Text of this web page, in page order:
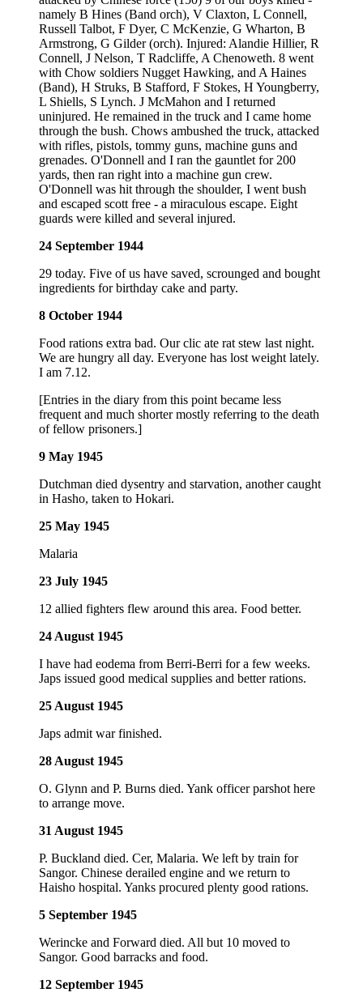
namely B Hines (Band orch), V Claxton, L Connell,
Russell Talbot, F Dyer, C McKenzie, G Wharton, B
Armstrong, G Gilder (orch). Injured: Alandie Hillier, R
Connell, J Nelson, T Radcliffe, A Chenoweth. 8 went
with Chow soldiers Nugget Hawking, and A Haines
(Band), H Struks, B Stafford, F Stokes, H Youngberry,
L Shiells, S Lynch. J McMahon and I returned
uninjured. He remained in the truck and I came home
through the bush. Chows ambushed the truck, attacked
with rifles, pistols, tommy guns, machine guns and
grenades. O'Donnell and I ran the gauntlet for 200
yards, then ran right into a machine gun crew.
O'Donnell was hit through the shoulder, I went bush
and escaped scott free - a miraculous escape. Eight
guards were killed and several injured.
24 September 1944
29 today. Five of us have saved, scrounged and bought
ingredients for birthday cake and party.
8 October 1944
Food rations extra bad. Our clic ate rat stew last night.
We are hungry all day. Everyone has lost weight lately.
I am 7.12.
[Entries in the diary from this point became less
frequent and much shorter mostly referring to the death
of fellow prisoners.]
9 May 1945
Dutchman died dysentry and starvation, another caught
in Hasho, taken to Hokari.
25 May 1945
Malaria
23 July 1945
12 allied fighters flew around this area. Food better.
24 August 1945
I have had eodema from Berri-Berri for a few weeks.
Japs issued good medical supplies and better rations.
25 August 1945
Japs admit war finished.
28 August 1945
O. Glynn and P. Burns died. Yank officer parshot here
to arrange move.
31 August 1945
P. Buckland died. Cer, Malaria. We left by train for
Sangor. Chinese derailed engine and we return to
Haisho hospital. Yanks procured plenty good rations.
5 September 1945
Werincke and Forward died. All but 10 moved to
Sangor. Good barracks and food.
12 September 1945